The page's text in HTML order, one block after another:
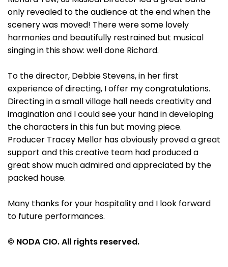
only revealed to the audience at the end when the
scenery was moved! There were some lovely
harmonies and beautifully restrained but musical
singing in this show: well done Richard.
To the director, Debbie Stevens, in her first
experience of directing, I offer my congratulations.
Directing in a small village hall needs creativity and
imagination and I could see your hand in developing
the characters in this fun but moving piece.
Producer Tracey Mellor has obviously proved a great
support and this creative team had produced a
great show much admired and appreciated by the
packed house.
Many thanks for your hospitality and I look forward
to future performances.
© NODA CIO. All rights reserved.